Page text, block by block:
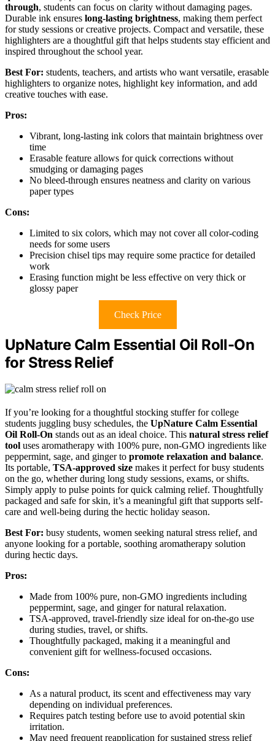
through, students can focus on clarity without damaging pages.
Durable ink ensures long-lasting brightness, making them perfect
for study sessions or creative projects. Compact and versatile, these
highlighters are a thoughtful gift that helps students stay efficient and
inspired throughout the school year.
Best For: students, teachers, and artists who want versatile, erasable
highlighters to organize notes, highlight key information, and add
creative touches with ease.
Pros:
Vibrant, long-lasting ink colors that maintain brightness over
time
Erasable feature allows for quick corrections without
smudging or damaging pages
No bleed-through ensures neatness and clarity on various
paper types
Cons:
Limited to six colors, which may not cover all color-coding
needs for some users
Precision chisel tips may require some practice for detailed
work
Erasing function might be less effective on very thick or
glossy paper
Check Price
UpNature Calm Essential Oil Roll-On
for Stress Relief
If you’re looking for a thoughtful stocking stuffer for college
students juggling busy schedules, the UpNature Calm Essential
Oil Roll-On stands out as an ideal choice. This natural stress relief
tool uses aromatherapy with 100% pure, non-GMO ingredients like
peppermint, sage, and ginger to promote relaxation and balance.
Its portable, TSA-approved size makes it perfect for busy students
on the go, whether during long study sessions, exams, or shifts.
Simply apply to pulse points for quick calming relief. Thoughtfully
packaged and safe for skin, it’s a meaningful gift that supports self-
care and well-being during the hectic holiday season.
Best For: busy students, women seeking natural stress relief, and
anyone looking for a portable, soothing aromatherapy solution
during hectic days.
Pros:
Made from 100% pure, non-GMO ingredients including
peppermint, sage, and ginger for natural relaxation.
TSA-approved, travel-friendly size ideal for on-the-go use
during studies, travel, or shifts.
Thoughtfully packaged, making it a meaningful and
convenient gift for wellness-focused occasions.
Cons:
As a natural product, its scent and effectiveness may vary
depending on individual preferences.
Requires patch testing before use to avoid potential skin
irritation.
May need frequent reapplication for sustained stress relief